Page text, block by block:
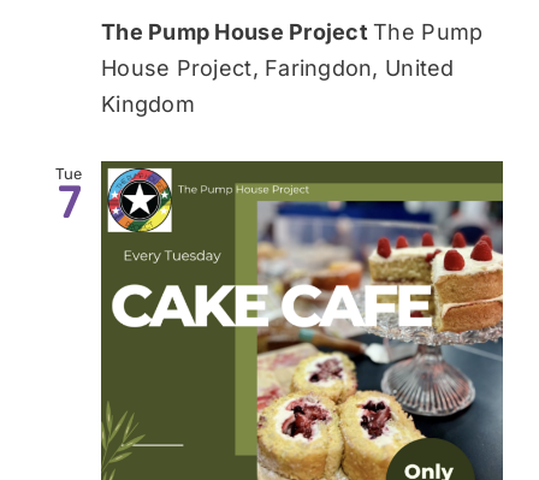
The Pump House ProjectThe Pump
House Project, Faringdon, United
Kingdom
Tue
7